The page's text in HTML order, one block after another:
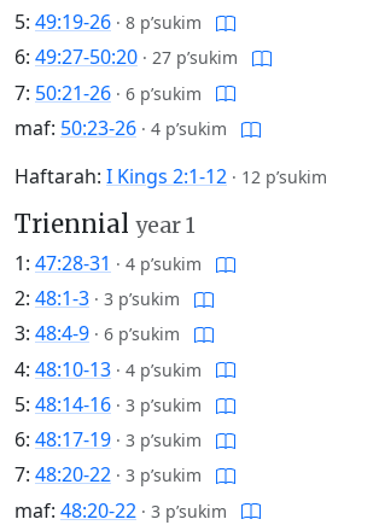
5: 49:19-26 · 8 p’sukim
6: 49:27-50:20 · 27 p’sukim
7: 50:21-26 · 6 p’sukim
maf: 50:23-26 · 4 p’sukim
Haftarah: I Kings 2:1-12 · 12 p’sukim
Triennial year 1
1: 47:28-31 · 4 p’sukim
2: 48:1-3 · 3 p’sukim
3: 48:4-9 · 6 p’sukim
4: 48:10-13 · 4 p’sukim
5: 48:14-16 · 3 p’sukim
6: 48:17-19 · 3 p’sukim
7: 48:20-22 · 3 p’sukim
maf: 48:20-22 · 3 p’sukim